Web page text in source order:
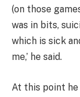
(on those
was in bits,
which is sick
me,’ he said.
At this point he